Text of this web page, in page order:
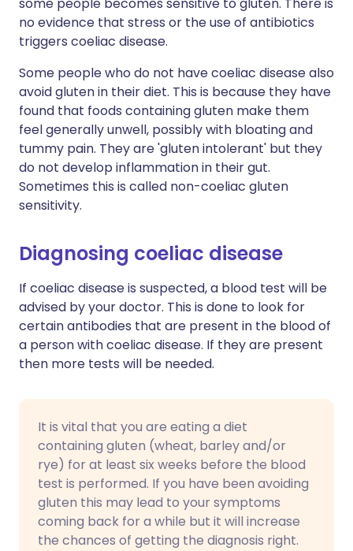
some people becomes sensitive to gluten. There is
no evidence that stress or the use of antibiotics
triggers coeliac disease.
Some people who do not have coeliac disease also
avoid gluten in their diet. This is because they have
found that foods containing gluten make them
feel generally unwell, possibly with bloating and
tummy pain. They are 'gluten intolerant' but they
do not develop inflammation in their gut.
Sometimes this is called non-coeliac gluten
sensitivity.
Diagnosing coeliac disease
If coeliac disease is suspected, a blood test will be
advised by your doctor. This is done to look for
certain antibodies that are present in the blood of
a person with coeliac disease. If they are present
then more tests will be needed.
It is vital that you are eating a diet
containing gluten (wheat, barley and/or
rye) for at least six weeks before the blood
test is performed. If you have been avoiding
gluten this may lead to your symptoms
coming back for a while but it will increase
the chances of getting the diagnosis right.